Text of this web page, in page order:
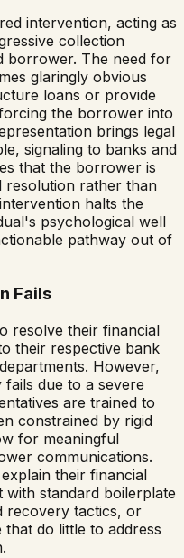
intervention, acting as
collection
borrower. The need for
glaringly obvious
loans or provide
the borrower into
brings legal
signaling to banks and
that the borrower is
resolution rather than
halts the
psychological well
pathway out of
Fails
resolve their financial
their respective bank
However,
due to a severe
are trained to
constrained by rigid
for meaningful
communications.
their financial
standard boilerplate
recovery tactics, or
do little to address